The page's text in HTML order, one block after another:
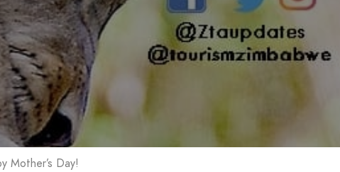
Mother’s Day!